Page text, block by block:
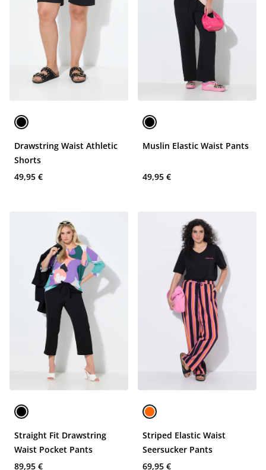
Drawstring Waist Athletic
Shorts
49,95 €
Muslin Elastic Waist Pants
49,95 €
Straight Fit Drawstring
Waist Pocket Pants
89,95 €
Striped Elastic Waist
Seersucker Pants
69,95 €